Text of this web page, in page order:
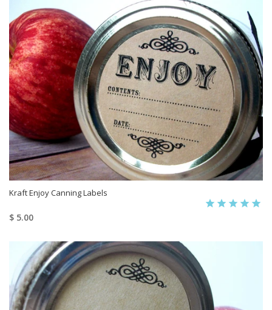
Kraft Enjoy Canning Labels
$ 5.00